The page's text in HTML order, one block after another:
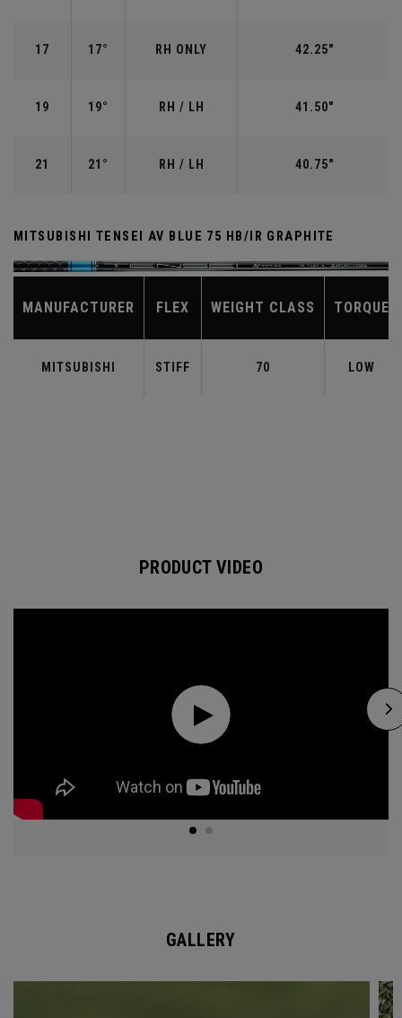
17 17° RH ONLY 42.25"
19 19° RH / LH 41.50"
21 21° RH / LH 40.75"
MITSUBISHI TENSEI AV BLUE 75 HB/IR GRAPHITE
MANUFACTURER FLEX WEIGHT CLASS TORQUE
MITSUBISHI STIFF 70 LOW
PRODUCT VIDEO
GALLERY